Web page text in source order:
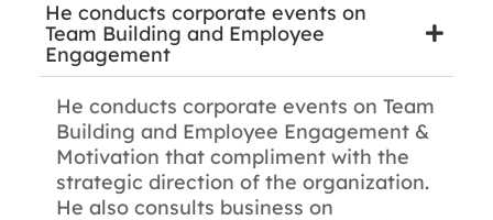
He conducts corporate events on
Team Building and Employee
Engagement
He conducts corporate events on Team
Building and Employee Engagement &
Motivation that compliment with the
strategic direction of the organization.
He also consults business on